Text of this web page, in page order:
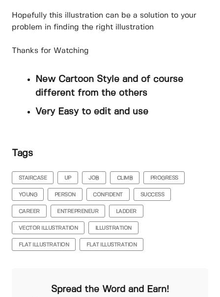
Hopefully this illustration can be a solution to your
problem in finding the right illustration
Thanks for Watching
New Cartoon Style and of course
different from the others
Very Easy to edit and use
Tags
STAIRCASE UP JOB CLIMB PROGRESS
YOUNG PERSON CONFIDENT SUCCESS
CAREER ENTREPRENEUR LADDER
VECTOR ILLUSTRATION ILLUSTRATION
FLAT ILLUSTRATION FLAT ILLUSTRATION
Spread the Word and Earn!